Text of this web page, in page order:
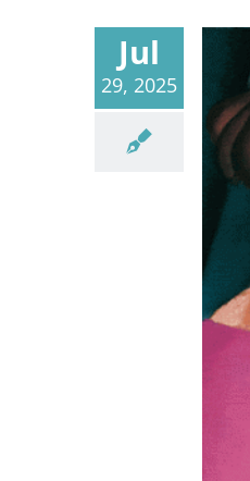
Jul
29, 2025